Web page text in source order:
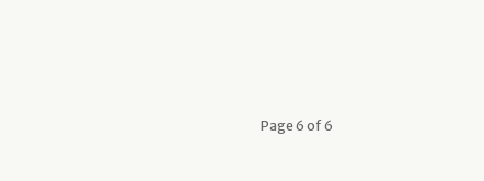
Page 6 of 6